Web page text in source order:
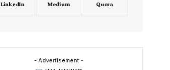
LinkedIn Medium Quora
- Advertisement -